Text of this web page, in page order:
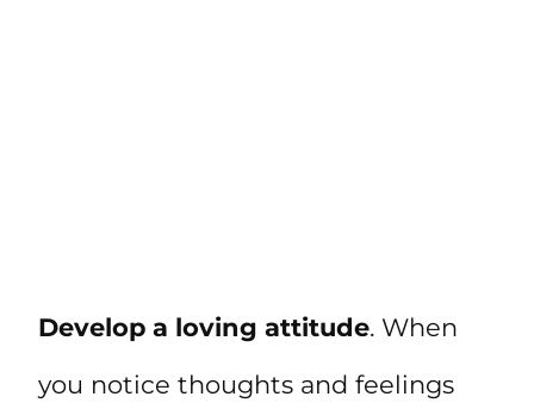
Develop a loving attitude. When
you notice thoughts and feelings